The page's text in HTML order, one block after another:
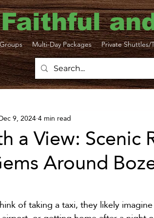
Multi-Day Packages Private Shuttles/
Bozeman Yellowstone
Yellowstone Travel Tips
Taxi Gardiner Shuttle
a View: Scenic
Around
9, 20244 min read
of taking a taxi, they likely